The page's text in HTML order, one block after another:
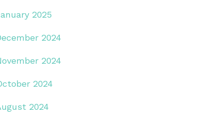
2025
2024
2024
2024
2024